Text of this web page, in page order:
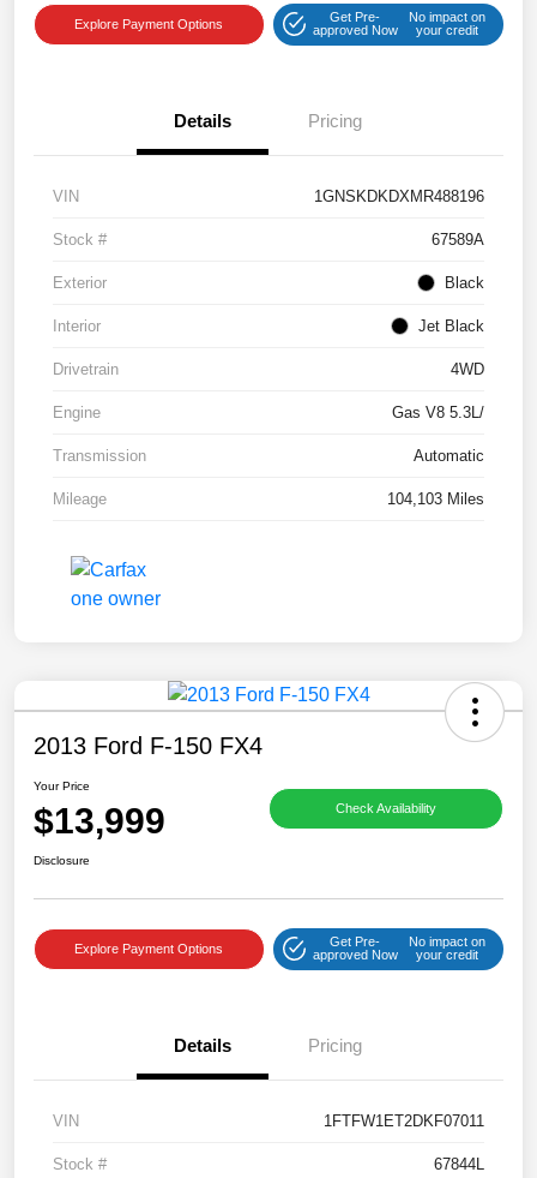
Explore Payment Options
Get Pre-
approved Now
No impact on
your credit
Details Pricing
VIN 1GNSKDKDXMR488196
Stock # 67589A
Exterior Black
Interior Jet Black
Drivetrain 4WD
Engine Gas V8 5.3L/
Transmission Automatic
Mileage 104,103 Miles
2013 Ford F-150 FX4
Your Price
$13,999 Check Availability
Disclosure
Explore Payment Options
Get Pre-
approved Now
No impact on
your credit
Details Pricing
VIN 1FTFW1ET2DKF07011
Stock # 67844L